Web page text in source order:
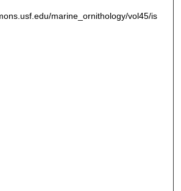
marine_ornithology/vol45/is